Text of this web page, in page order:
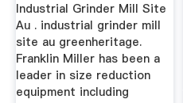
Industrial Grinder Mill Site
Au . industrial grinder mill
site au greenheritage.
Franklin Miller has been a
leader in size reduction
equipment including